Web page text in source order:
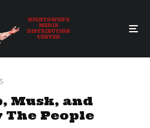
Musk, and
People